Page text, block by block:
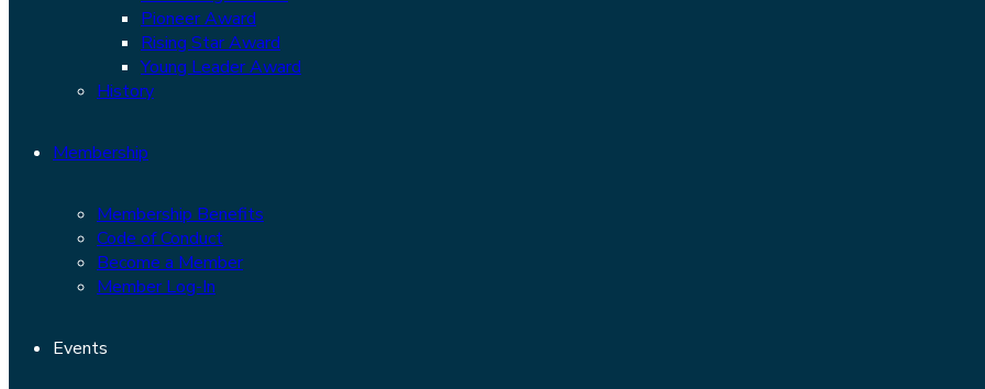
Pioneer Award
Rising Star Award
Young Leader Award
History
Membership
Membership Benefits
Code of Conduct
Become a Member
Member Log-In
Events